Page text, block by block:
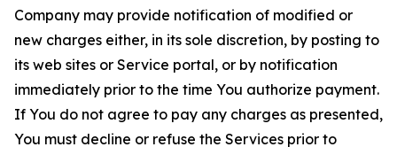
Company may provide notification of modified or
new charges either, in its sole discretion, by posting to
its web sites or Service portal, or by notification
immediately prior to the time You authorize payment.
If You do not agree to pay any charges as presented,
You must decline or refuse the Services prior to